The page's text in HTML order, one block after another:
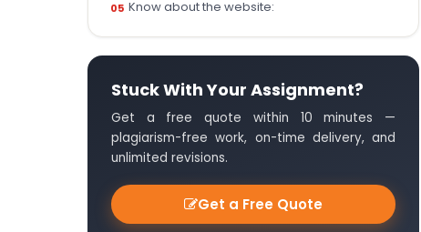
Know about the website:
Stuck With Your Assignment?
Get a free quote within 10 minutes —
plagiarism-free work, on-time delivery, and
unlimited revisions.
Get a Free Quote